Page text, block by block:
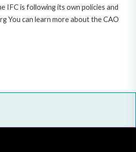
IFC is following its own policies and
You can learn more about the CAO